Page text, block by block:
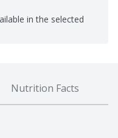
in the selected
Nutrition Facts